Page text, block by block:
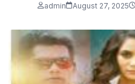
admin August 27, 2025